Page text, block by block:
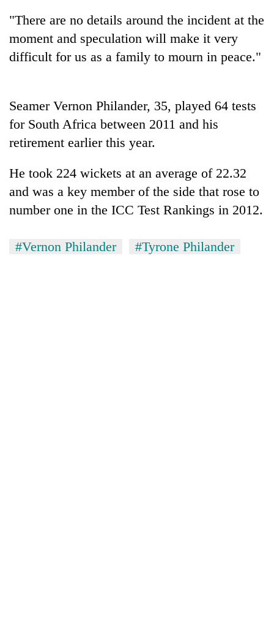
4,200
per
tola
the
future
of
education:
AI
high
school
Cabinet
names
as
Investment
Board
CEO
One
favour
could
cost
police
"There are no details around the incident at the
moment and speculation will make it very
difficult for us as a family to mourn in peace."
Seamer Vernon Philander, 35, played 64 tests
for South Africa between 2011 and his
retirement earlier this year.
He took 224 wickets at an average of 22.32
and was a key member of the side that rose to
number one in the ICC Test Rankings in 2012.
#Vernon Philander #Tyrone Philander